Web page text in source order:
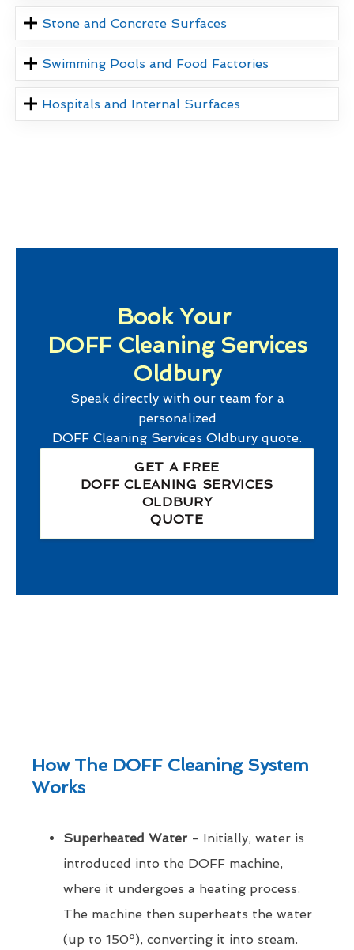
Stone and Concrete Surfaces
Swimming Pools and Food Factories
Hospitals and Internal Surfaces
Book Your
DOFF Cleaning Services
Oldbury
Speak directly with our team for a
personalized
DOFF Cleaning Services Oldbury quote.
GET A FREE
DOFF CLEANING SERVICES
OLDBURY
QUOTE
How The DOFF Cleaning System
Works
Superheated Water - Initially, water is
introduced into the DOFF machine,
where it undergoes a heating process.
The machine then superheats the water
(up to 150º), converting it into steam.